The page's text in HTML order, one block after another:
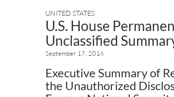
UNITED STATES
U.S. House
Unclassified
September 17, 2016
Executive Summary of
the Unauthorized